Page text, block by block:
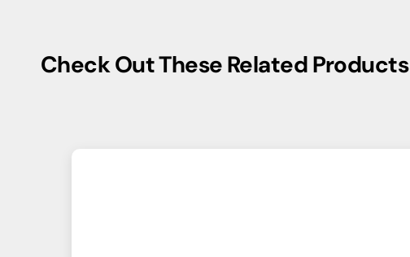
Check Out These Related Products